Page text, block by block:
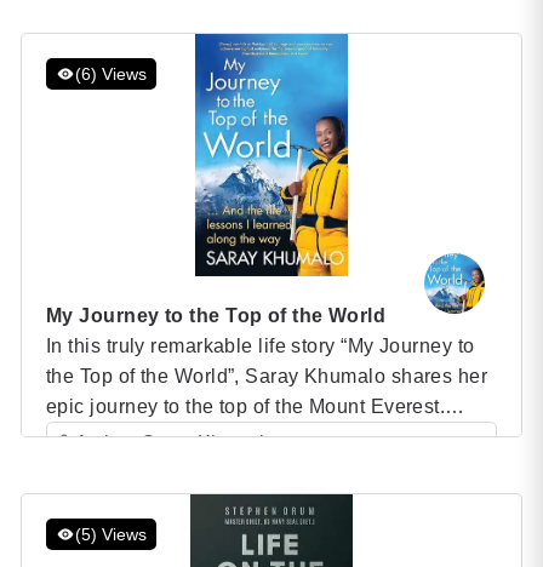
and civilians operate in extremely different
environments, but what makes both kinds of
teams excel comes down to the same thing:
(6) Views
My Journey to the Top of the World
In this truly remarkable life story “My Journey to
the Top of the World”, Saray Khumalo shares her
epic journey to the top of the Mount Everest.
From her childhood in Zambia and Zaire, to a
marriage and motherhood, Saray harboured one
overriding to reach the summits of the […]
Author: Saray Khumalo
(5) Views